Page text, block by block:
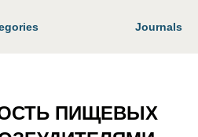
Journals
ПИЩЕВЫХ